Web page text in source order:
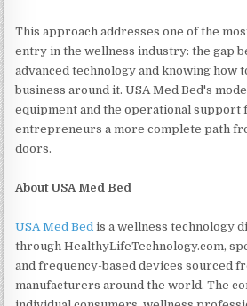
This approach addresses one of the
entry in the wellness industry: the gap
advanced technology and knowing how
business around it. USA Med Bed's
equipment and the operational support
entrepreneurs a more complete path
doors.
About USA Med Bed
USA Med Bed is a wellness technology
through HealthyLifeTechnology.com,
and frequency-based devices sourced
manufacturers around the world. The